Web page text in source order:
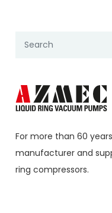
For more than 60
manufacturer and
ring compressors.